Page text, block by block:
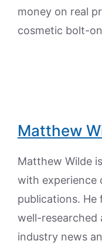
money on real
cosmetic bolt-
Matthew
Matthew Wilde
with experience
publications. He
well-researched
industry news